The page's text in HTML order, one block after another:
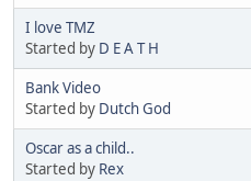
I love TMZ
Started by D E A T H
Bank Video
Started by Dutch God
Oscar as a child..
Started by Rex